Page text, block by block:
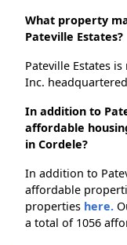
What property
Pateville Estates?
Pateville Estates
Inc.
In addition to
affordable
in Cordele?
In addition to
affordable
properties here.
a total of 1056